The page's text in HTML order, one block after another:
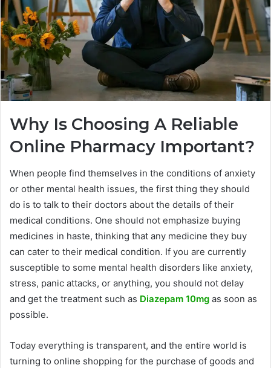
Why Is Choosing A Reliable
Online Pharmacy Important?
When people find themselves in the conditions of anxiety
or other mental health issues, the first thing they should
do is to talk to their doctors about the details of their
medical conditions. One should not emphasize buying
medicines in haste, thinking that any medicine they buy
can cater to their medical condition. If you are currently
susceptible to some mental health disorders like anxiety,
stress, panic attacks, or anything, you should not delay
and get the treatment such as Diazepam 10mg as soon as
possible.
Today everything is transparent, and the entire world is
turning to online shopping for the purchase of goods and